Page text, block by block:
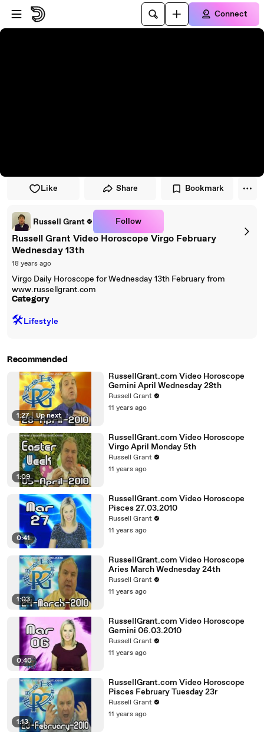
Skip to player
Skip to main content
Connect
Like Share Bookmark
Russell Grant Follow
Russell Grant Video Horoscope Virgo February
Wednesday 13th
18 years ago
Virgo Daily Horoscope for Wednesday 13th February from
www.russellgrant.com
Category
🛠️Lifestyle
Recommended
1:27 | Up next
RussellGrant.com Video Horoscope
Gemini April Wednesday 28th
Russell Grant
11 years ago
1:09
RussellGrant.com Video Horoscope
Virgo April Monday 5th
Russell Grant
11 years ago
0:41
RussellGrant.com Video Horoscope
Pisces 27.03.2010
Russell Grant
11 years ago
1:03
RussellGrant.com Video Horoscope
Aries March Wednesday 24th
Russell Grant
11 years ago
0:40
RussellGrant.com Video Horoscope
Gemini 06.03.2010
Russell Grant
11 years ago
1:13
RussellGrant.com Video Horoscope
Pisces February Tuesday 23r
Russell Grant
11 years ago